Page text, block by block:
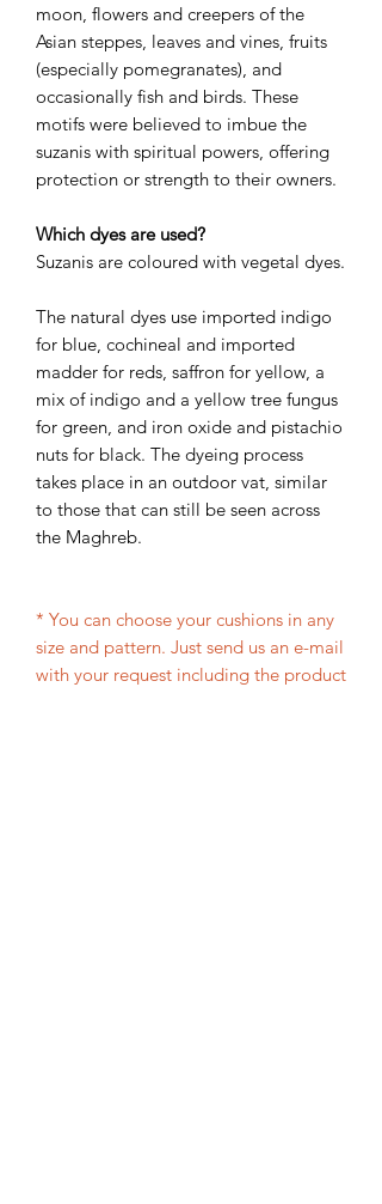
moon, flowers and creepers of the
Asian steppes, leaves and vines, fruits
(especially pomegranates), and
occasionally fish and birds. These
motifs were believed to imbue the
suzanis with spiritual powers, offering
protection or strength to their owners.
Which dyes are used?
Suzanis are coloured with vegetal dyes.
The natural dyes use imported indigo
for blue, cochineal and imported
madder for reds, saffron for yellow, a
mix of indigo and a yellow tree fungus
for green, and iron oxide and pistachio
nuts for black. The dyeing process
takes place in an outdoor vat, similar
to those that can still be seen across
the Maghreb.
* You can choose your cushions in any
size and pattern. Just send us an e-mail
with your request including the product